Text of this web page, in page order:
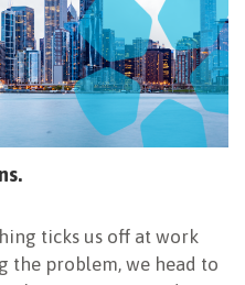
ticks us off at work
the problem, we head to